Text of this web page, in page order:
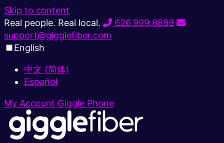
Skip to content
Real people. Real local.
626.999.8888
support@gigglefiber.com
English
中文 (简体)
Español
My Account Giggle Phone